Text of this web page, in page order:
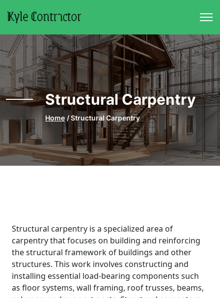
Structural Carpentry
Home Structural Carpentry
Structural carpentry is a specialized area of
carpentry that focuses on building and reinforcing
the structural framework of buildings and other
structures. This work involves constructing and
installing essential load-bearing components such
as floor systems, wall framing, roof trusses, beams,